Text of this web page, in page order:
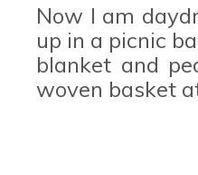
Now I am
up in a picnic
blanket and
woven basket